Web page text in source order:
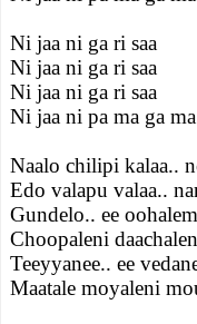
Ni jaa ni ga ri saa
Ni jaa ni ga ri saa
Ni jaa ni ga ri saa
Ni jaa ni pa ma ga
Naalo chilipi kalaa..
Edo valapu valaa..
Gundelo.. ee
Choopaleni
Teeyyanee.. ee
Maatale moyaleni